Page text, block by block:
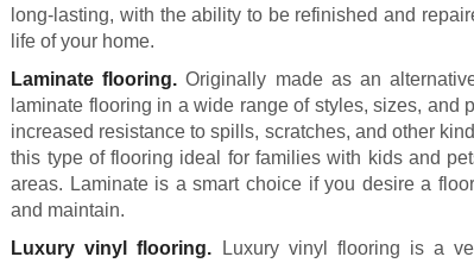
long-lasting, with the ability to be refinished and
life of your home.
Laminate flooring. Originally made as an
laminate flooring in a wide range of styles, sizes, and
increased resistance to spills, scratches, and other
this type of flooring ideal for families with kids and
areas. Laminate is a smart choice if you desire a
and maintain.
Luxury vinyl flooring. Luxury vinyl flooring is a